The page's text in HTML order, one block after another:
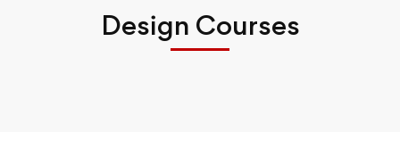
Design Courses